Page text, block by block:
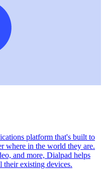
platform that's built to
where in the world they are.
and more, Dialpad helps
their existing devices.